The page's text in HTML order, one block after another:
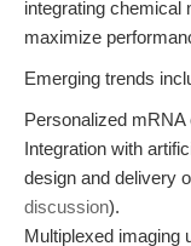
integrating chemical
maximize
Emerging trends
Personalized
Integration with
design and delivery
discussion).
Multiplexed imaging